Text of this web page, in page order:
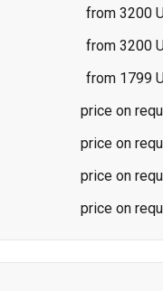
price on
price on
price on
price on
price on